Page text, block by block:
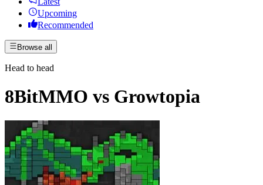
Upcoming
Recommended
Browse all
Head to head
8BitMMO vs Growtopia